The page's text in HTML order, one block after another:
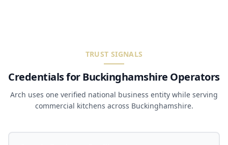
TRUST SIGNALS
Credentials for Buckinghamshire Operators
Arch uses one verified national business entity while serving
commercial kitchens across Buckinghamshire.